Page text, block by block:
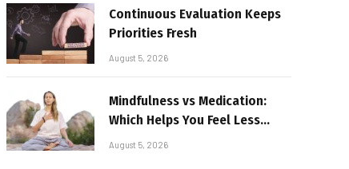
Continuous Evaluation Keeps
Priorities Fresh
August 5, 2026
Mindfulness vs Medication:
Which Helps You Feel Less
Broken
August 5, 2026